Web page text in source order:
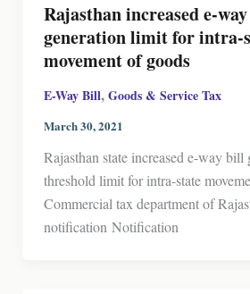
Rajasthan increased e-
generation limit for intra-
movement of goods
E-Way Bill,Goods & Service Tax
March 30, 2021
Rajasthan state increased e-way bill
threshold limit for intra-state
Commercial tax department of
notification Notification